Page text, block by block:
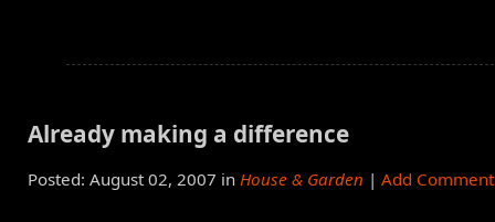
Already making a difference
Posted: August 02, 2007 in House & Garden | Add Comment